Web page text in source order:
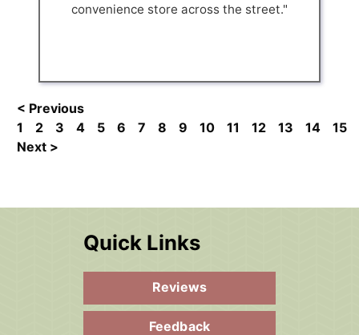
convenience store across the street."
< Previous
1
2 3 4 5 6 7 8 9 10 11 12 13 14
15
Next >
Quick Links
Reviews
Feedback